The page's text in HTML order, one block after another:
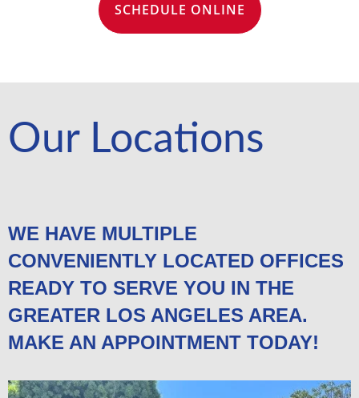
SCHEDULE ONLINE
Our Locations
WE HAVE MULTIPLE
CONVENIENTLY LOCATED OFFICES
READY TO SERVE YOU IN THE
GREATER LOS ANGELES AREA.
MAKE AN APPOINTMENT TODAY!